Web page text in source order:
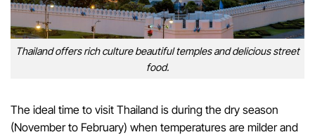
Thailand offers rich culture beautiful temples and delicious street
food.
The ideal time to visit Thailand is during the dry season
(November to February) when temperatures are milder and